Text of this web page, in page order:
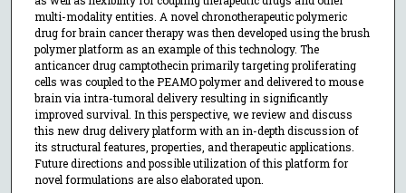
multi-modality entities. A novel chronotherapeutic polymeric
drug for brain cancer therapy was then developed using the brush
polymer platform as an example of this technology. The
anticancer drug camptothecin primarily targeting proliferating
cells was coupled to the PEAMO polymer and delivered to mouse
brain via intra-tumoral delivery resulting in significantly
improved survival. In this perspective, we review and discuss
this new drug delivery platform with an in-depth discussion of
its structural features, properties, and therapeutic applications.
Future directions and possible utilization of this platform for
novel formulations are also elaborated upon.